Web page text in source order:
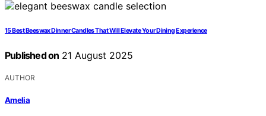
15 Best Beeswax Dinner Candles That Will Elevate Your Dining Experience
Published on 21 August 2025
AUTHOR
Amelia